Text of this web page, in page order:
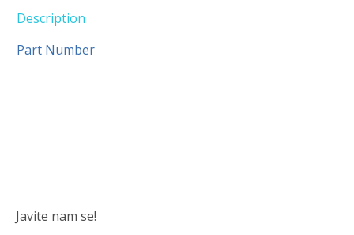
Description
Part Number
Javite nam se!